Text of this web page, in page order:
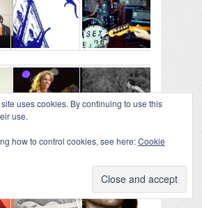
uses cookies. By continuing to use this
use.
how to control cookies, see here:Cookie